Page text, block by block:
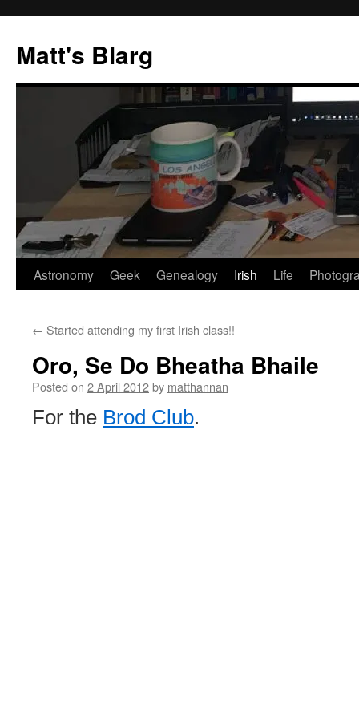
content
Matt's Blarg
Astronomy Geek Genealogy Irish Life
← Started attending my first Irish class!!
Oro, Se Do Bheatha Bhaile
Posted on 2 April 2012by matthannan
For the Brod Club.